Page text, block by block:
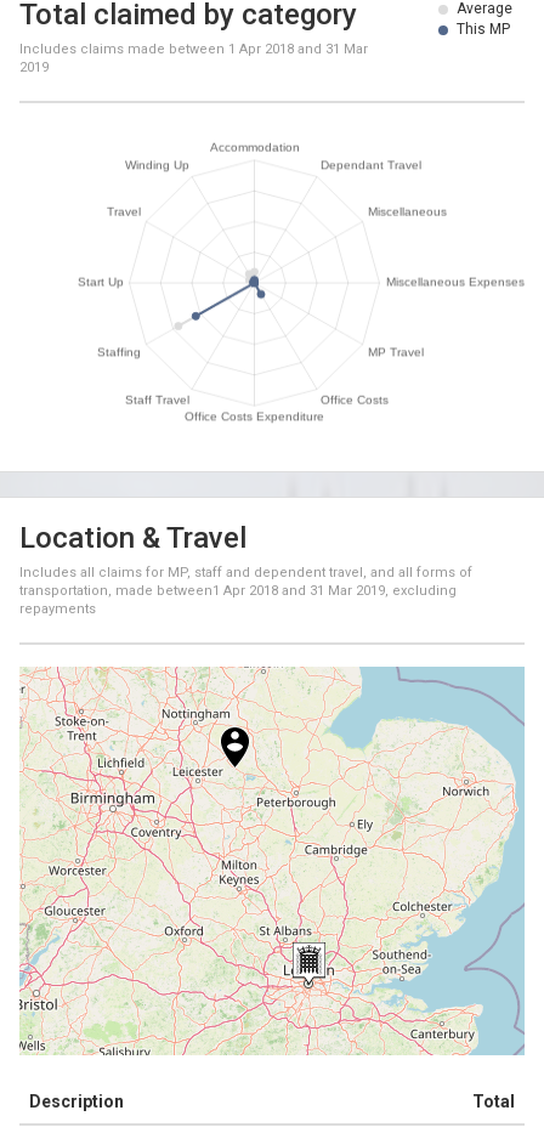
Average
This MP
Total claimed by category
Includes claims made between 1 Apr 2018 and 31 Mar
2019
Location & Travel
Includes all claims for MP, staff and dependent travel, and all forms of
transportation, made between1 Apr 2018 and 31 Mar 2019, excluding
repayments
−
Description Total